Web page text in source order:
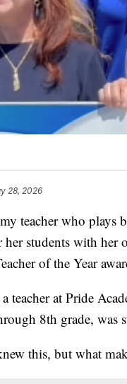
28, 2026
teacher who plays
her students with
of the Year
teacher at Pride
8th grade, was
this, but what